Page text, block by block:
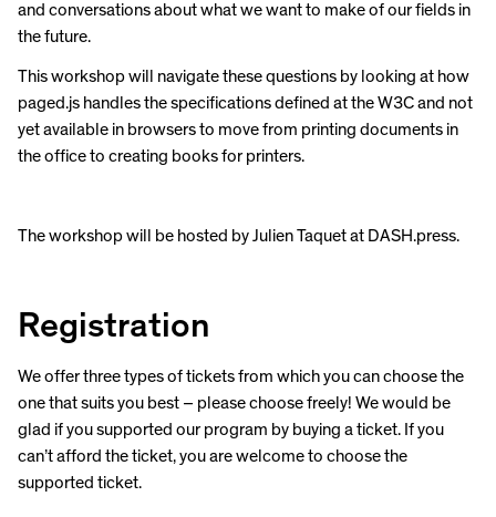
and conversations about what we want to make of our fields in
the future.
This workshop will navigate these questions by looking at how
paged.js handles the specifications defined at the W3C and not
yet available in browsers to move from printing documents in
the office to creating books for printers.
The workshop will be hosted by Julien Taquet at DASH.press.
Registration
We offer three types of tickets from which you can choose the
one that suits you best – please choose freely! We would be
glad if you supported our program by buying a ticket. If you
can’t afford the ticket, you are welcome to choose the
supported ticket.